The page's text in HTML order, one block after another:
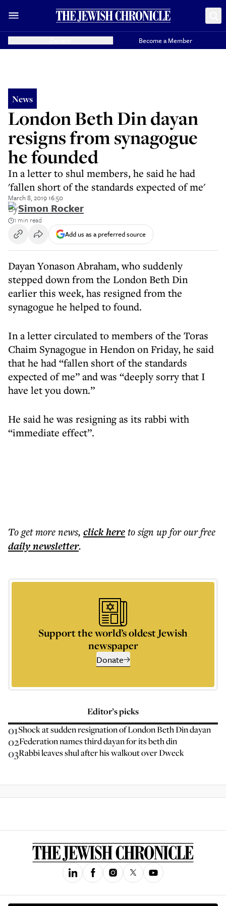
Become a Member
News
London Beth Din dayan
resigns from synagogue
he founded
In a letter to shul members, he said he had
'fallen short of the standards expected of me'
March 8, 2019 16:50
BySimon Rocker
1 min read
Add us as a preferred source
Dayan Yonason Abraham, who suddenly
stepped down from the London Beth Din
earlier this week, has resigned from the
synagogue he helped to found.
In a letter circulated to members of the Toras
Chaim Synagogue in Hendon on Friday, he said
that he had “fallen short of the standards
expected of me” and was “deeply sorry that I
have let you down.”
He said he was resigning as its rabbi with
“immediate effect”.
To get morenews, click hereto sign up for our free
dailynewsletter.
Support the world’s oldest Jewish
newspaper
Donate
Editor’s picks
01Shock at sudden resignation of London Beth Din dayan
02Federation names third dayan for its beth din
03Rabbi leaves shul after his walkout over Dweck